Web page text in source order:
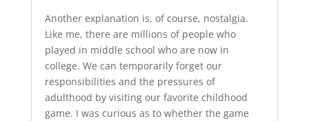
Another explanation is, of course, nostalgia.
Like me, there are millions of people who
played in middle school who are now in
college. We can temporarily forget our
responsibilities and the pressures of
adulthood by visiting our favorite childhood
game. I was curious as to whether the game